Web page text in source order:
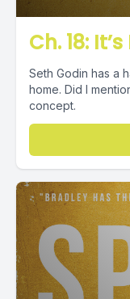
Ch. 18:
Seth Godin has a
home. Did I
concept.